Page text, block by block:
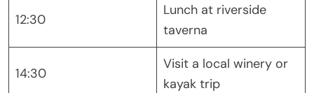
12:30
Lunch at riverside
taverna
14:30
Visit a local winery or
kayak trip